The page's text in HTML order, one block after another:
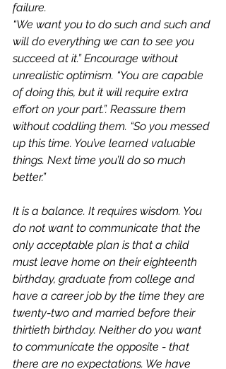
failure.
“We want you to do such and such and
will do everything we can to see you
succeed at it.” Encourage without
unrealistic optimism. “You are capable
of doing this, but it will require extra
effort on your part.”. Reassure them
without coddling them. “So you messed
up this time. You’ve learned valuable
things. Next time you’ll do so much
better.”
It is a balance. It requires wisdom. You
do not want to communicate that the
only acceptable plan is that a child
must leave home on their eighteenth
birthday, graduate from college and
have a career job by the time they are
twenty-two and married before their
thirtieth birthday. Neither do you want
to communicate the opposite - that
there are no expectations. We have